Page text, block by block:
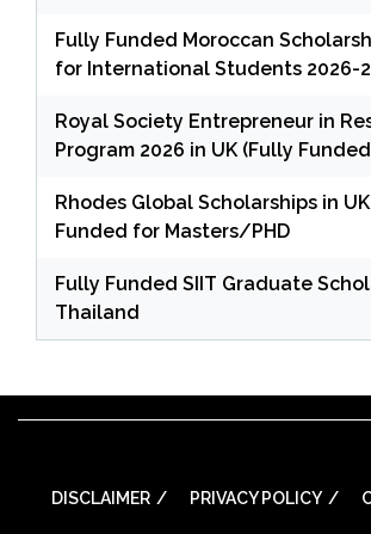
Fully Funded Moroccan
for International Students 2026-
Royal Society Entrepreneur in
Program 2026 in UK (Fully
Rhodes Global Scholarships in
Funded for Masters/PHD
Fully Funded SIIT Graduate
Thailand
DISCLAIMER PRIVACY POLICY